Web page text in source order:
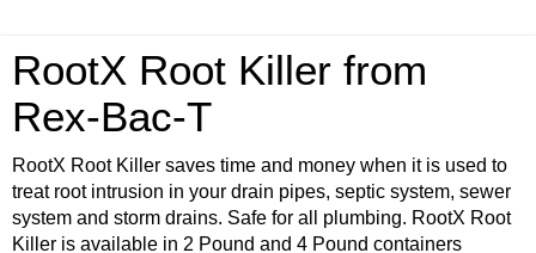
RootX Root Killer from
Rex-Bac-T
RootX Root Killer saves time and money when it is used to
treat root intrusion in your drain pipes, septic system, sewer
system and storm drains. Safe for all plumbing. RootX Root
Killer is available in 2 Pound and 4 Pound containers